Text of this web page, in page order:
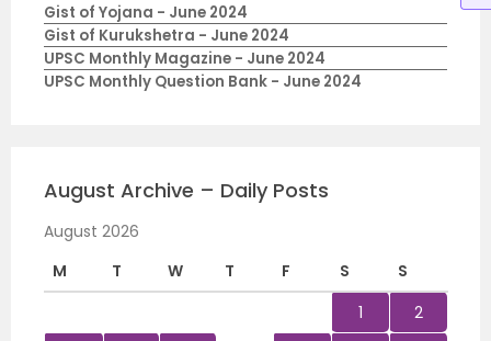
Gist of Yojana - June 2024
Gist of Kurukshetra - June 2024
UPSC Monthly Magazine - June 2024
UPSC Monthly Question Bank - June 2024
August Archive – Daily Posts
August 2026
M
T W T F S
S
1
2